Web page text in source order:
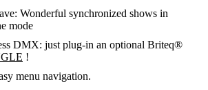
Wonderful synchronized shows in
mode
DMX: just plug-in an optional Briteq®
!
menu navigation.